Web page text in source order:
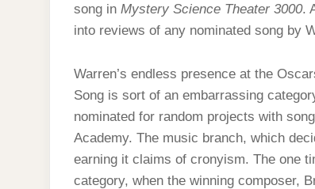
song in Mystery Science Theater 3000.
into reviews of any nominated song by
Warren’s endless presence at the
Song is sort of an embarrassing
nominated for random projects with
Academy. The music branch, which
earning it claims of cronyism. The one
category, when the winning composer,